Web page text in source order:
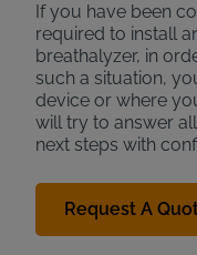
If you have been
required to install
breathalyzer, in
such a situation,
device or where
will try to answer
next steps with
Request A